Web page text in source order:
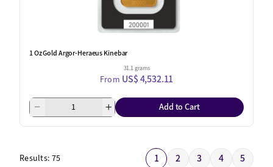
1 Oz Gold Argor-Heraeus Kinebar
31.1 grams
From US$ 4,532.11
Add to Cart
Results: 75 1 2 3 4 5